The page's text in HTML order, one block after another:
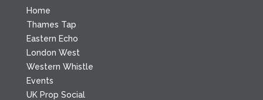
Home
Thames Tap
Eastern Echo
London West
Western Whistle
Events
UK Prop Social